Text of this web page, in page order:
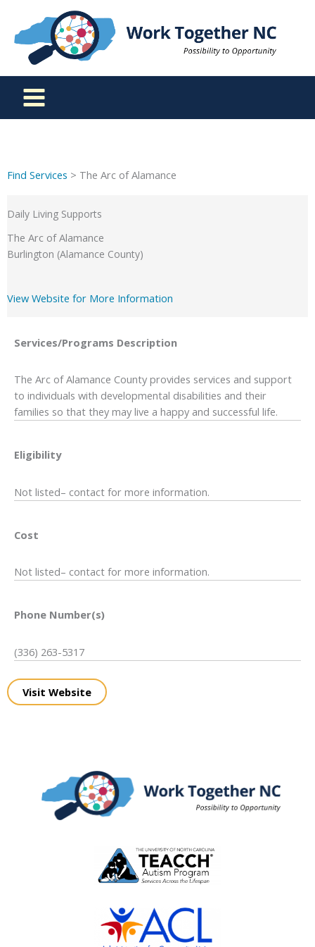
content
Find Services > The Arc of Alamance
Daily Living Supports
The Arc of Alamance
Burlington (Alamance County)
View Website for More Information
Services/Programs Description
The Arc of Alamance County provides services and support
to individuals with developmental disabilities and their
families so that they may live a happy and successful life.
Eligibility
Not listed– contact for more information.
Cost
Not listed– contact for more information.
Phone Number(s)
(336) 263-5317
Visit Website